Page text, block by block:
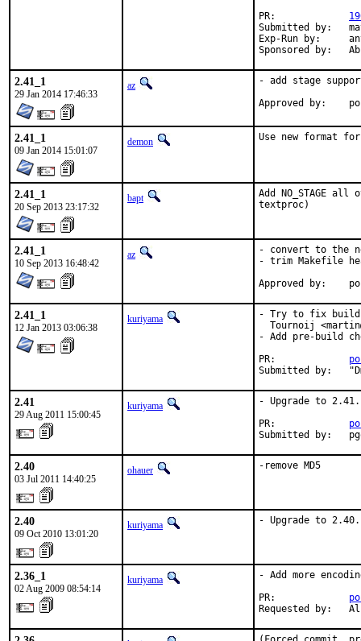
Submitted by:	mat
Exp-Run by:	antoine
2.41_1
29 Jan 2014 17:46:33
az
- add stage
2.41_1
09 Jan 2014 15:01:07
demon Use new format for
2.41_1
20 Sep 2013 23:17:32
bapt
Add NO_STAGE
textproc)
2.41_1
10 Sep 2013 16:48:42
az
- convert to the
- trim Makefile
2.41_1
12 Jan 2013 03:06:38
kuriyama
- Try to fix build
Tournoij
- Add pre-build
2.41
29 Aug 2011 15:00:45
kuriyama
- Upgrade to 2.41.
PR:
Submitted by:
2.40
03 Jul 2011 14:40:25
ohauer -remove MD5
2.40
09 Oct 2010 13:01:20
kuriyama - Upgrade to 2.40.
2.36_1
02 Aug 2009 08:54:14
kuriyama
- Add more
PR:
Requested by: